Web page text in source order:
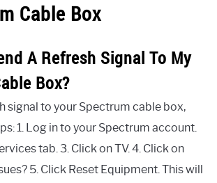
Cable Box
A Refresh Signal To My
Box?
signal to your Spectrum cable box,
1. Log in to your Spectrum account.
tab. 3. Click on TV. 4. Click on
5. Click Reset Equipment. This will